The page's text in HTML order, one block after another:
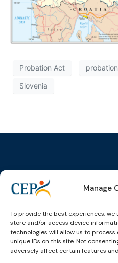
Manage
To provide the best experiences,
store and/or access device
technologies will allow us to
unique IDs on this site. Not
adversely affect certain features
Probation Act
Slovenia
Topics
Alternatives to
Detention
Community
Sanctions and
measures
Expert
Expert
network on
Education &
Training